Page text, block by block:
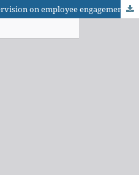
The influence of abusive supervision on employee engagement, stress and turnover intention